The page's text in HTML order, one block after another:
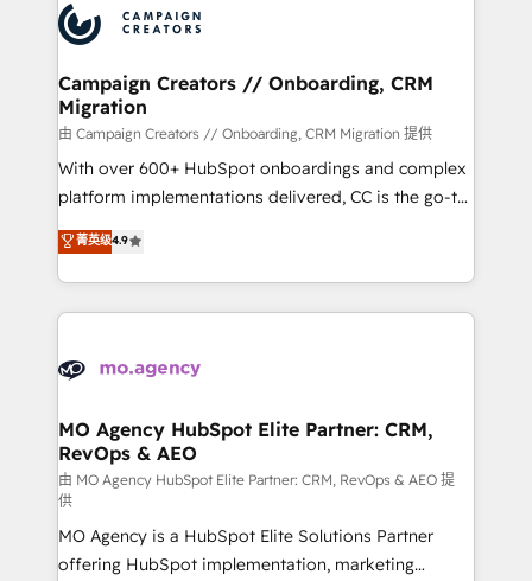
Accreditations. Based in Canada (coast to coast), our
services are offered in both English & French.
HubSpot journey, design and implement your
processes and skilfully bring your revenue
infrastructure to life. Our collaborative approach
keeps you in control whilst we plan and support the
route to your revenue goals. We have successfully
supported over 500 organisations with HubSpot
implementation, optimisation, training, and
methodology will ensure that you receive the best
deployment experience possible. Whether you are
expertise to deliver the solutions you need.
Campaign Creators // Onboarding, CRM
Migration
由 Campaign Creators // Onboarding, CRM Migration 提供
With over 600+ HubSpot onboardings and complex
platform implementations delivered, CC is the go-to
Elite Solutions Partner for businesses ready to
migrate, replatform, and scale smarter. We specialize
in high-impact CRM and CMS migrations and
onboarding from platforms like Salesforce, NetSuite,
WordPress and legacy CRMs, turning fragmented
architectures that accelerate revenue operations and
performance. - Multi-object CRM migration, cleanup,
and implementation. - Pre-built and custom
integrations across your full tech stack. - Custom
object setup, CMS builds, and full-funnel automation.
- Dashboards, lifecycle campaigns, and lead
菁英级4.9
MO Agency HubSpot Elite Partner: CRM,
RevOps & AEO
由 MO Agency HubSpot Elite Partner: CRM, RevOps & AEO 提
供
MO Agency is a HubSpot Elite Solutions Partner
offering HubSpot implementation, marketing